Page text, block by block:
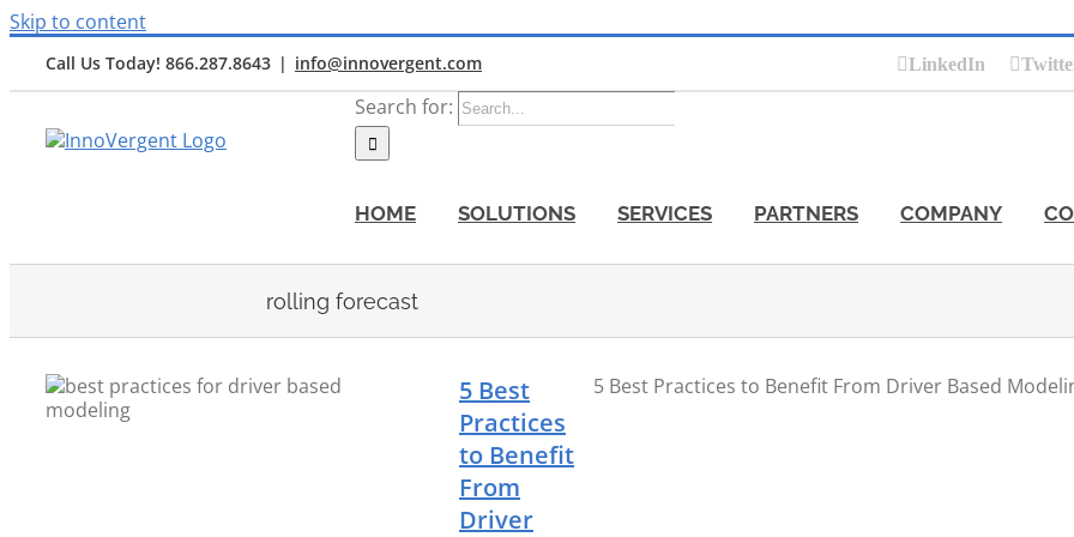
Skip to content
Call Us Today! 866.287.8643 | info@innovergent.com LinkedIn
Search for:
HOME SOLUTIONS SERVICES PARTNERS COMPANY
rolling forecast
5 Best
Practices
to Benefit
From
Driver
5 Best Practices to Benefit From Driver Based